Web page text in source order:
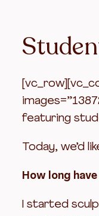
featuring
Today, we’d
How long
I started